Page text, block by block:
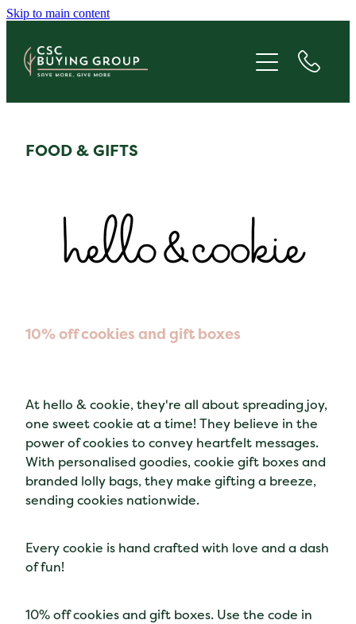
Skip to main content
FOOD & GIFTS
10% off cookies and gift boxes
At hello & cookie, they're all about spreading joy,
one sweet cookie at a time! They believe in the
power of cookies to convey heartfelt messages.
With personalised goodies, cookie gift boxes and
branded lolly bags, they make gifting a breeze,
sending cookies nationwide.
Every cookie is hand crafted with love and a dash
of fun!
10% off cookies and gift boxes. Use the code in
SAVE
CONTACT